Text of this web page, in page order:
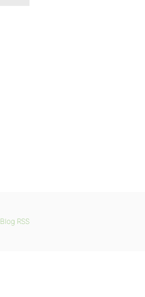
Blog RSS